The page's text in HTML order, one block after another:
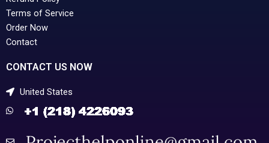
Terms of Service
Order Now
Contact
CONTACT US NOW
United States